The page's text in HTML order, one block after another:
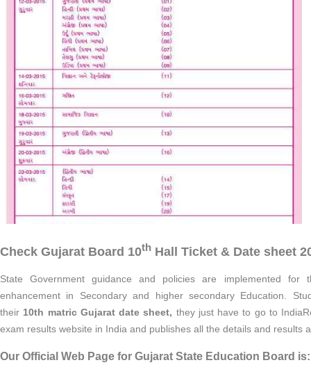
Check Gujarat Board 10th Hall Ticket & Date sheet
State Government guidance and policies are implemented for
enhancement in Secondary and higher secondary Education.
their 10th matric Gujarat date sheet, they just have to go to
exam results website in India and publishes all the details and results
Our Official Web Page for Gujarat State Education Board is: